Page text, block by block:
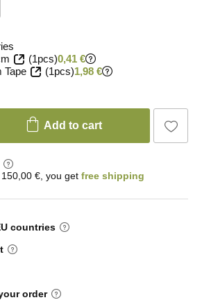
(1pcs)0,41 €
Tape
(1pcs)1,98 €
Add to cart
€, you get free shipping
countries
order